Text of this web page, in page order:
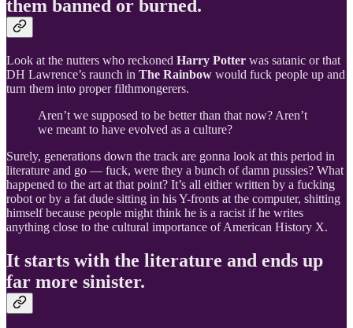
them banned or burned.
Look at the nutters who reckoned Harry Potter was satanic or that
DH Lawrence’s raunch in The Rainbow would fuck people up and
turn them into proper filthmongerers.
Aren’t we supposed to be better than that now? Aren’t
we meant to have evolved as a culture?
Surely, generations down the track are gonna look at this period in
literature and go — fuck, were they a bunch of damn pussies? What
happened to the art at that point? It’s all either written by a fucking
robot or by a fat dude sitting in his Y-fronts at the computer, shitting
himself because people might think he is a racist if he writes
anything close to the cultural importance of American History X.
It starts with the literature and ends up
far more sinister.